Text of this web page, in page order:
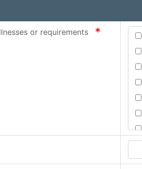
or requirements required